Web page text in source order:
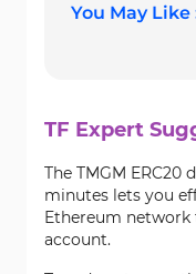
You May Like
TF Expert
The TMGM
minutes lets you
Ethereum network
account.